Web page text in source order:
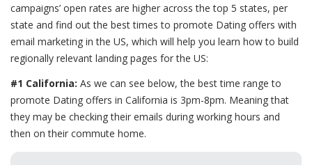
campaigns’ open rates are higher across the top 5 states, per
state and find out the best times to promote Dating offers with
email marketing in the US, which will help you learn how to build
regionally relevant landing pages for the US:
#1 California: As we can see below, the best time range to
promote Dating offers in California is 3pm-8pm. Meaning that
they may be checking their emails during working hours and
then on their commute home.